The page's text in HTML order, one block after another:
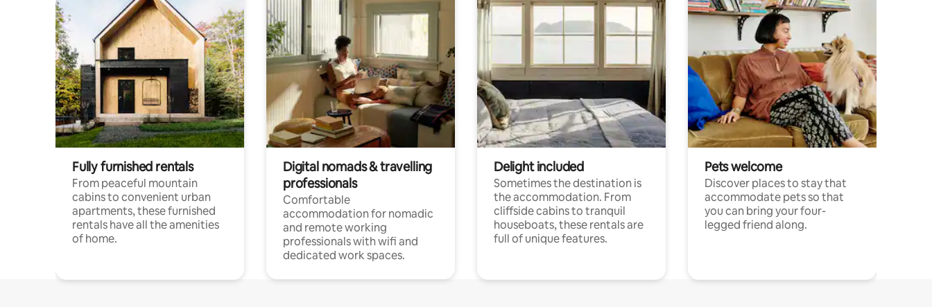
Fully furnished rentals
From peaceful mountain
cabins to convenient urban
apartments, these furnished
rentals have all the amenities
of home.
Digital nomads & travelling
professionals
Comfortable
accommodation for nomadic
and remote working
professionals with wifi and
dedicated work spaces.
Delight included
Sometimes the destination is
the accommodation. From
cliffside cabins to tranquil
houseboats, these rentals are
full of unique features.
Pets welcome
Discover places to stay that
accommodate pets so that
you can bring your four-
legged friend along.